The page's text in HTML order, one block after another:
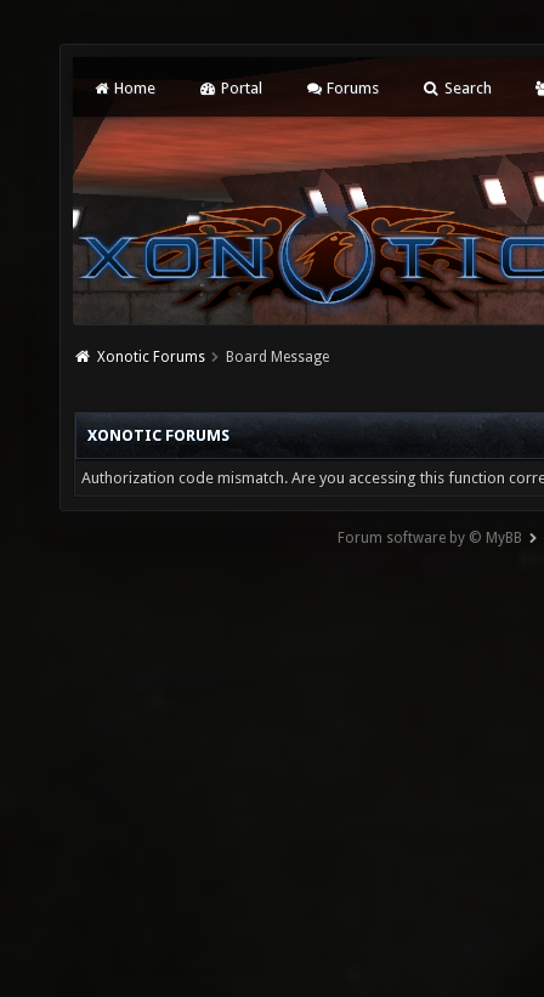
Home Portal Forums Search
Xonotic Forums Board Message
XONOTIC FORUMS
Authorization code mismatch. Are you accessing this function
Forum software by © MyBB